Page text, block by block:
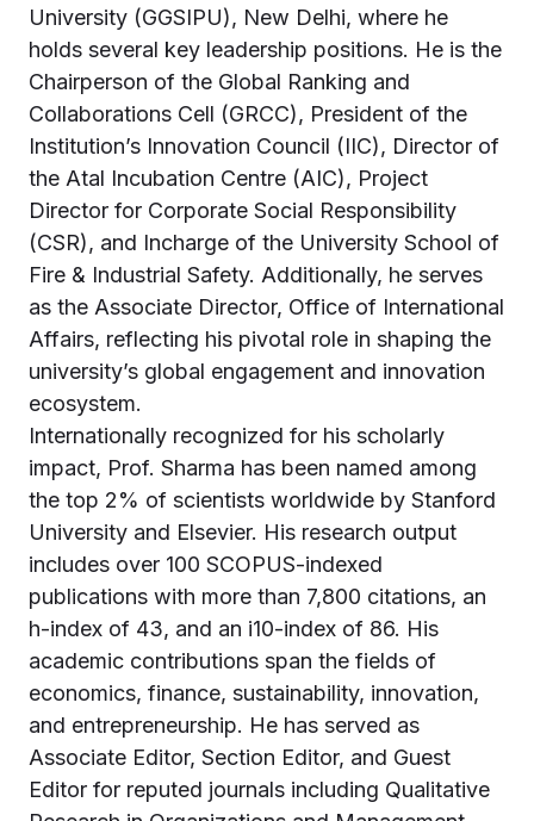
University (GGSIPU), New Delhi, where he
holds several key leadership positions. He is the
Chairperson of the Global Ranking and
Collaborations Cell (GRCC), President of the
Institution’s Innovation Council (IIC), Director of
the Atal Incubation Centre (AIC), Project
Director for Corporate Social Responsibility
(CSR), and Incharge of the University School of
Fire & Industrial Safety. Additionally, he serves
as the Associate Director, Office of International
Affairs, reflecting his pivotal role in shaping the
university’s global engagement and innovation
ecosystem.
Internationally recognized for his scholarly
impact, Prof. Sharma has been named among
the top 2% of scientists worldwide by Stanford
University and Elsevier. His research output
includes over 100 SCOPUS-indexed
publications with more than 7,800 citations, an
h-index of 43, and an i10-index of 86. His
academic contributions span the fields of
economics, finance, sustainability, innovation,
and entrepreneurship. He has served as
Associate Editor, Section Editor, and Guest
Editor for reputed journals including Qualitative